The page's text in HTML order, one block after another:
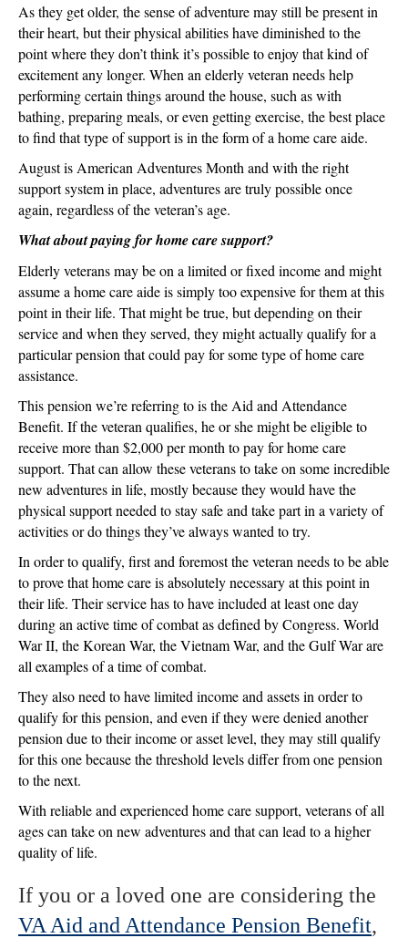
As they get older, the sense of adventure may still be present in
their heart, but their physical abilities have diminished to the
point where they don’t think it’s possible to enjoy that kind of
excitement any longer. When an elderly veteran needs help
performing certain things around the house, such as with
bathing, preparing meals, or even getting exercise, the best place
to find that type of support is in the form of a home care aide.
August is American Adventures Month and with the right
support system in place, adventures are truly possible once
again, regardless of the veteran’s age.
What about paying for home care support?
Elderly veterans may be on a limited or fixed income and might
assume a home care aide is simply too expensive for them at this
point in their life. That might be true, but depending on their
service and when they served, they might actually qualify for a
particular pension that could pay for some type of home care
assistance.
This pension we’re referring to is the Aid and Attendance
Benefit. If the veteran qualifies, he or she might be eligible to
receive more than $2,000 per month to pay for home care
support. That can allow these veterans to take on some incredible
new adventures in life, mostly because they would have the
physical support needed to stay safe and take part in a variety of
activities or do things they’ve always wanted to try.
In order to qualify, first and foremost the veteran needs to be able
to prove that home care is absolutely necessary at this point in
their life. Their service has to have included at least one day
during an active time of combat as defined by Congress. World
War II, the Korean War, the Vietnam War, and the Gulf War are
all examples of a time of combat.
They also need to have limited income and assets in order to
qualify for this pension, and even if they were denied another
pension due to their income or asset level, they may still qualify
for this one because the threshold levels differ from one pension
to the next.
With reliable and experienced home care support, veterans of all
ages can take on new adventures and that can lead to a higher
quality of life.
If you or a loved one are considering the
VA Aid and Attendance Pension Benefit,